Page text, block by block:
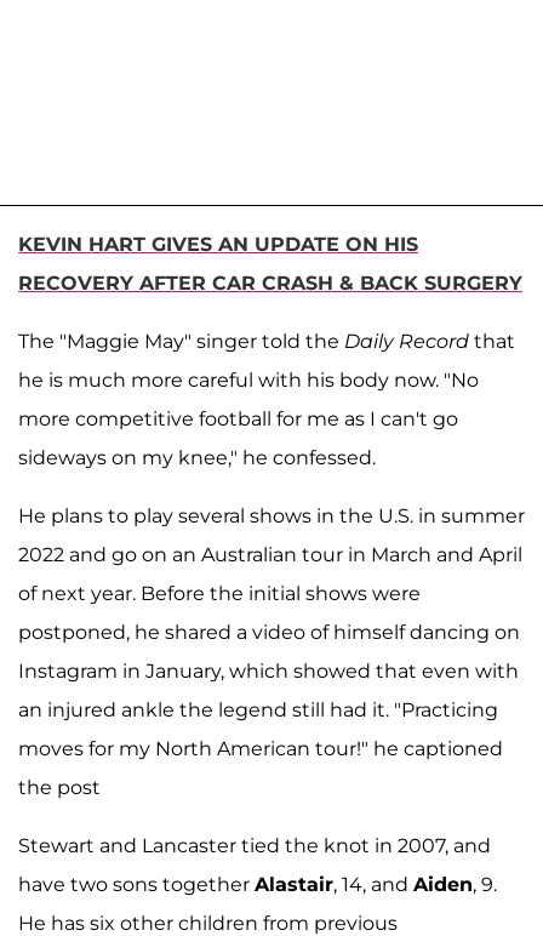
KEVIN HART GIVES AN UPDATE ON HIS
RECOVERY AFTER CAR CRASH & BACK SURGERY
The "Maggie May" singer told the Daily Record that
he is much more careful with his body now. "No
more competitive football for me as I can't go
sideways on my knee," he confessed.
He plans to play several shows in the U.S. in summer
2022 and go on an Australian tour in March and April
of next year. Before the initial shows were
postponed, he shared a video of himself dancing on
Instagram in January, which showed that even with
an injured ankle the legend still had it. "Practicing
moves for my North American tour!" he captioned
the post
Stewart and Lancaster tied the knot in 2007, and
have two sons together Alastair, 14, and Aiden, 9.
He has six other children from previous